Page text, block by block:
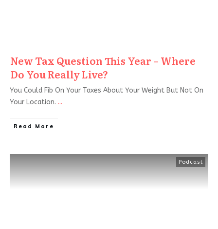
New Tax Question This Year – Where
Do You Really Live?
You Could Fib On Your Taxes About Your Weight But Not On
Your Location. ...
Read More
Podcast